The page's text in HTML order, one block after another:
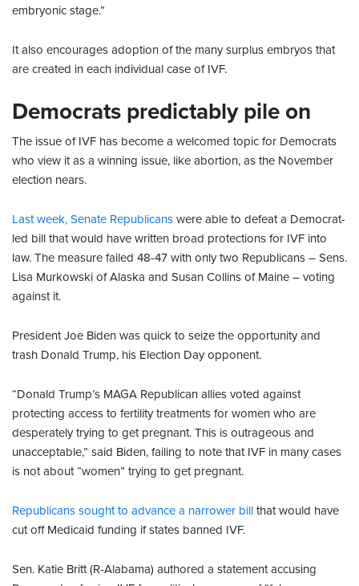
embryonic stage.”
It also encourages adoption of the many surplus embryos that
are created in each individual case of IVF.
Democrats predictably pile on
The issue of IVF has become a welcomed topic for Democrats
who view it as a winning issue, like abortion, as the November
election nears.
Last week, Senate Republicans were able to defeat a Democrat-
led bill that would have written broad protections for IVF into
law. The measure failed 48-47 with only two Republicans – Sens.
Lisa Murkowski of Alaska and Susan Collins of Maine – voting
against it.
President Joe Biden was quick to seize the opportunity and
trash Donald Trump, his Election Day opponent.
“Donald Trump’s MAGA Republican allies voted against
protecting access to fertility treatments for women who are
desperately trying to get pregnant. This is outrageous and
unacceptable,” said Biden, failing to note that IVF in many cases
is not about “women” trying to get pregnant.
Republicans sought to advance a narrower bill that would have
cut off Medicaid funding if states banned IVF.
Sen. Katie Britt (R-Alabama) authored a statement accusing